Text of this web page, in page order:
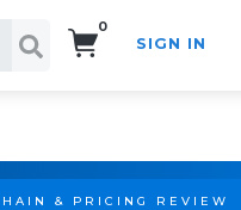
0
SIGN IN
& PRICING REVIEW